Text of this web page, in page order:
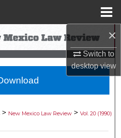
×
Switch to
desktopview
Search
Collections
Network™
> New Mexico Law Review > Vol. 20 (1990)